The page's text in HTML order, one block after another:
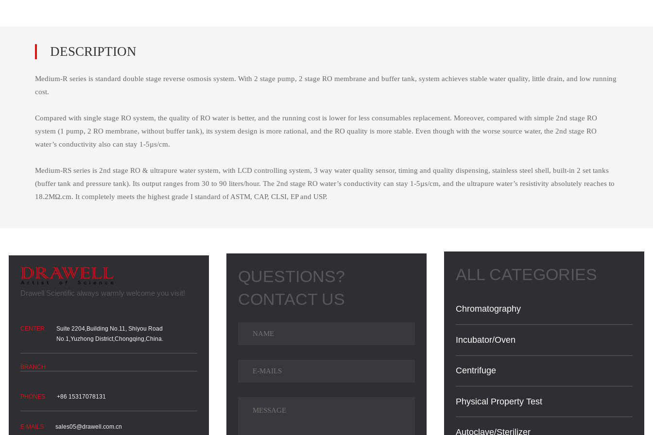
Medium-R series is standard double stage reverse osmosis system. With 2 stage pump, 2 stage RO membrane and buffer tank, system achieves stable water quality, little drain, and low running
cost.
Compared with single stage RO system, the quality of RO water is better, and the running cost is lower for less consumables replacement. Moreover, compared with simple 2nd stage RO
system (1 pump, 2 RO membrane, without buffer tank), its system design is more rational, and the RO quality is more stable. Even though with the worse source water, the 2nd stage RO
water’s conductivity also can stay 1-5µs/cm.
Medium-RS series is 2nd stage RO & ultrapure water system, with LCD controlling system, 3 way water quality sensor, timing and quality dispensing, stainless steel shell, built-in 2 set tanks
(buffer tank and pressure tank). Its output ranges from 30 to 90 liters/hour. The 2nd stage RO water’s conductivity can stay 1-5µs/cm, and the ultrapure water’s resistivity absolutely reaches to
18.2MΩ.cm. It completely meets the highest grade I standard of ASTM, CAP, CLSI, EP and USP.
Suite 2204,Building No.11, Shiyou Road
No.1,Yuzhong District,Chongqing,China.
+86 15317078131
sales05@drawell.com.cn
Chromatography
Incubator/Oven
Centrifuge
Physical Property Test
Autoclave/Sterilizer